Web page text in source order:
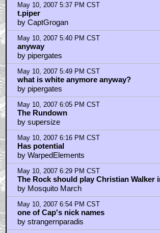
May 10, 2007 5:37 PM CST
t.piper
by CaptGrogan
May 10, 2007 5:40 PM CST
anyway
by pipergates
May 10, 2007 5:49 PM CST
what is white anymore anyway?
by pipergates
May 10, 2007 6:05 PM CST
The Rundown
by supersize
May 10, 2007 6:16 PM CST
Has potential
by WarpedElements
May 10, 2007 6:29 PM CST
The Rock should play Christian Walker
by Mosquito March
May 10, 2007 6:54 PM CST
one of Cap's nick names
by strangernparadis